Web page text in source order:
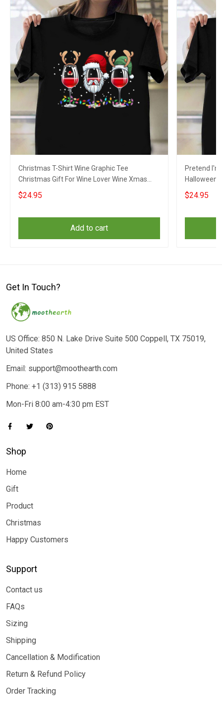
Christmas T-Shirt Wine Graphic Tee
Christmas Gift For Wine Lover Wine Xmas
2021 Ideas
$24.95
Add to cart
Pretend
Halloween
$24.95
Get In Touch?
US Office: 850 N. Lake Drive Suite 500 Coppell, TX 75019,
United States
Email: support@moothearth.com
Phone: +1 (313) 915 5888
Mon-Fri 8:00 am-4:30 pm EST
Shop
Home
Gift
Product
Christmas
Happy Customers
Support
Contact us
FAQs
Sizing
Shipping
Cancellation & Modification
Return & Refund Policy
Order Tracking